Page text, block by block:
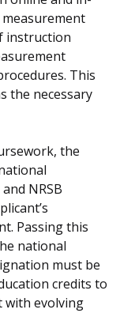
instruction
This
the necessary
the
NRSB
Passing this
national
must be
credits to
with evolving